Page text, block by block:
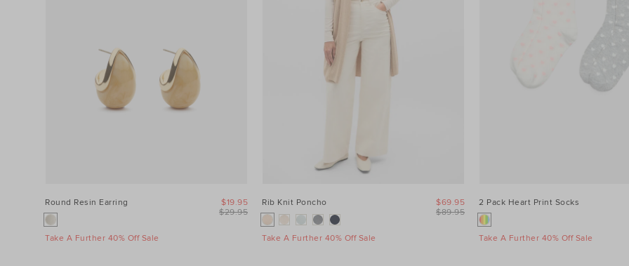
Round Resin Earring
Take A Further 40% Off Sale
$29.95
$19.95 Rib Knit Poncho
Take A Further 40% Off Sale
$89.95
$69.95 2 Pack Heart Print Socks
Take A Further 40% Off Sale